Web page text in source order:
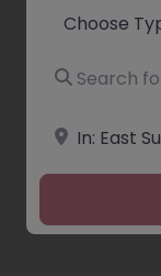
Choose Type
Search for
Near